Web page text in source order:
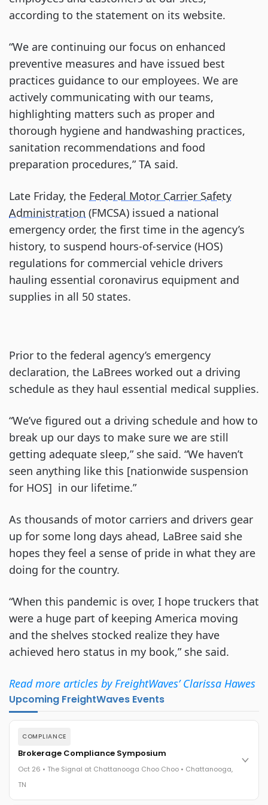
according to the statement on its website.
“We are continuing our focus on enhanced
preventive measures and have issued best
practices guidance to our employees. We are
actively communicating with our teams,
highlighting matters such as proper and
thorough hygiene and handwashing practices,
sanitation recommendations and food
preparation procedures,” TA said.
Late Friday, the Federal Motor Carrier Safety
Administration (FMCSA) issued a national
emergency order, the first time in the agency’s
history, to suspend hours-of-service (HOS)
regulations for commercial vehicle drivers
hauling essential coronavirus equipment and
supplies in all 50 states.
Prior to the federal agency’s emergency
declaration, the LaBrees worked out a driving
schedule as they haul essential medical supplies.
“We’ve figured out a driving schedule and how to
break up our days to make sure we are still
getting adequate sleep,” she said. “We haven’t
seen anything like this [nationwide suspension
for HOS] in our lifetime.”
As thousands of motor carriers and drivers gear
up for some long days ahead, LaBree said she
hopes they feel a sense of pride in what they are
doing for the country.
“When this pandemic is over, I hope truckers that
were a huge part of keeping America moving
and the shelves stocked realize they have
achieved hero status in my book,” she said.
Read more articles by FreightWaves’ Clarissa Hawes
Upcoming FreightWaves Events
COMPLIANCE
Brokerage Compliance Symposium
Oct 26 • The Signal at Chattanooga Choo Choo • Chattanooga,
TN